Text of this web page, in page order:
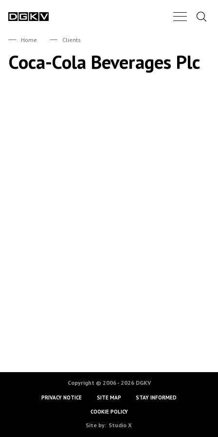
Main Nav
Home Clients
Coca-Cola Beverages Plc
Copyright © 2006 - 2026 DGKV
PRIVACY NOTICE SITE MAP STAY INFORMED
COOKIE POLICY
Site by: Studio X